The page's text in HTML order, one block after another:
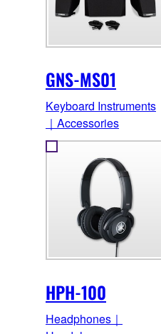
GNS-MS01
Keyboard Instruments
｜Accessories
HPH-100
Headphones｜